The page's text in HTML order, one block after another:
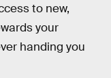
to new,
your
handing you